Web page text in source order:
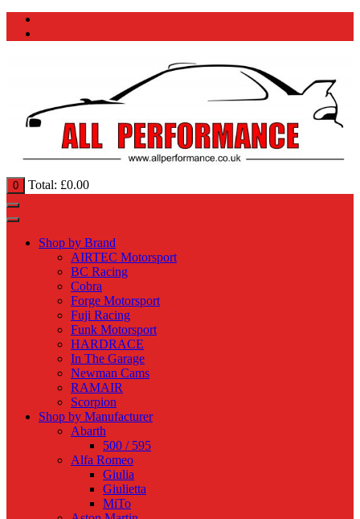
0 Total: £0.00
Shop by Brand
AIRTEC Motorsport
BC Racing
Cobra
Forge Motorsport
Fuji Racing
Funk Motorsport
HARDRACE
In The Garage
Newman Cams
RAMAIR
Scorpion
Shop by Manufacturer
Abarth
500 / 595
Alfa Romeo
Giulia
Giulietta
MiTo